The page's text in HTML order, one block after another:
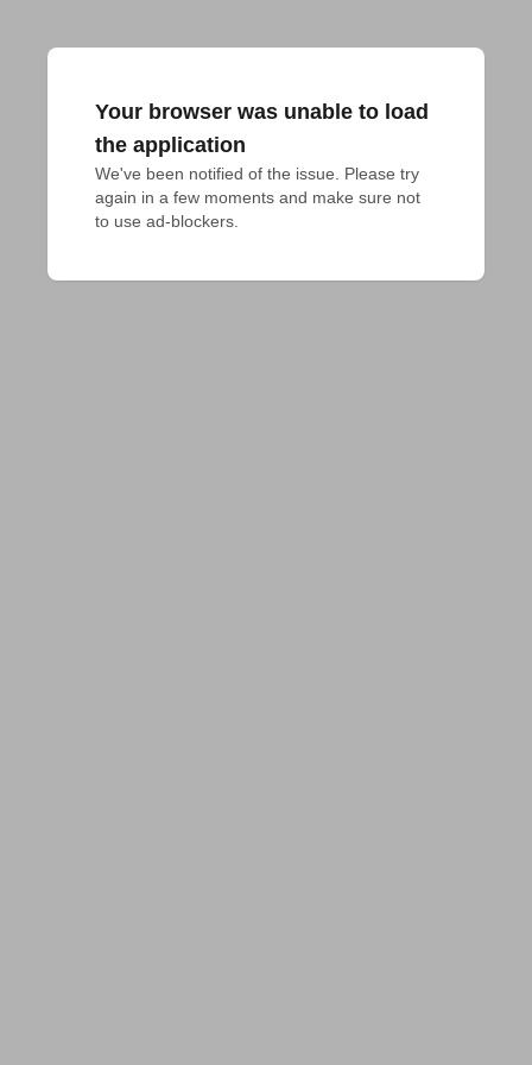
Your browser was unable to load
the application
We've been notified of the issue. Please try
again in a few moments and make sure not
to use ad-blockers.